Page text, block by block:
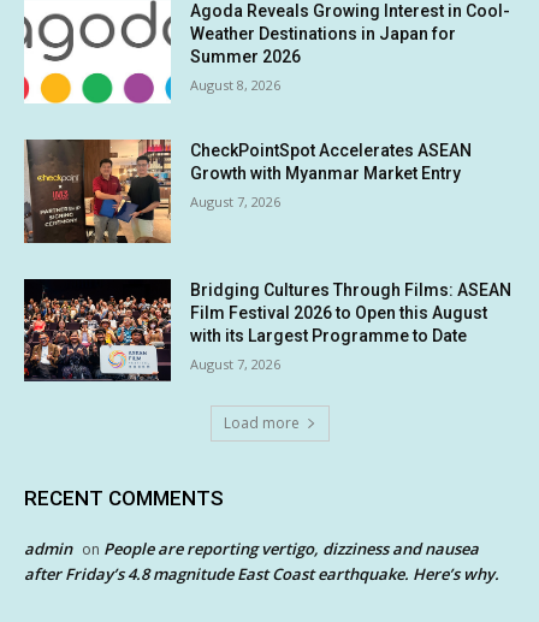
Agoda Reveals Growing Interest in Cool-
Weather Destinations in Japan for
Summer 2026
August 8, 2026
CheckPointSpot Accelerates ASEAN
Growth with Myanmar Market Entry
August 7, 2026
Bridging Cultures Through Films: ASEAN
Film Festival 2026 to Open this August
with its Largest Programme to Date
August 7, 2026
Load more
RECENT COMMENTS
admin on People are reporting vertigo, dizziness and nausea
after Friday’s 4.8 magnitude East Coast earthquake. Here’s why.